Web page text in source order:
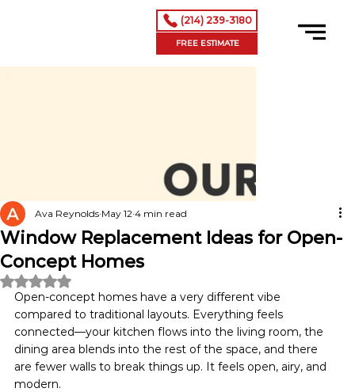
(214) 239-3180
FREE ESTIMATE
Window Replacement Ideas for Open-
Concept Homes
Ava Reynolds May 12 4 min read
Rated NaN out of 5 stars.
Open-concept homes have a very different vibe
compared to traditional layouts. Everything feels
connected—your kitchen flows into the living room, the
dining area blends into the rest of the space, and there
are fewer walls to break things up. It feels open, airy, and
modern.